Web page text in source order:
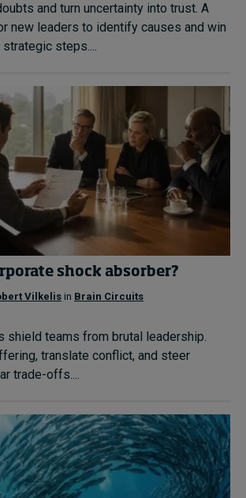
and turn uncertainty into trust. A
new leaders to identify causes and win
steps....
shock absorber?
Vilkelis in Brain Circuits
shield teams from brutal leadership.
translate conflict, and steer
trade-offs....